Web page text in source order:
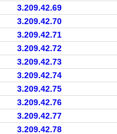
3.209.42.69
3.209.42.70
3.209.42.71
3.209.42.72
3.209.42.73
3.209.42.74
3.209.42.75
3.209.42.76
3.209.42.77
3.209.42.78